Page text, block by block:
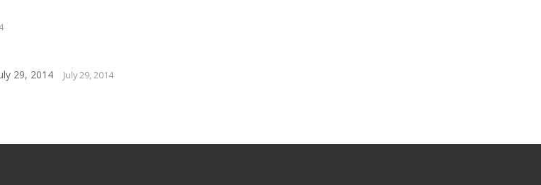
29, 2014 July 29, 2014